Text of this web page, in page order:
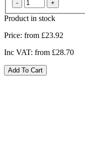
Product in stock
Price: from £23.92
Inc VAT: from £28.70